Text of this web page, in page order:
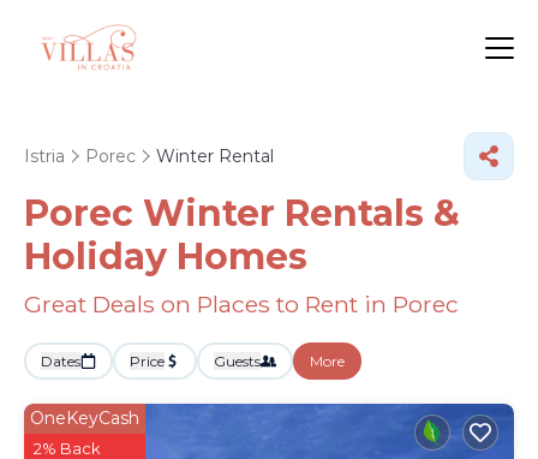
Istria Porec Winter Rental
Porec Winter Rentals &
Holiday Homes
Great Deals on Places to Rent in Porec
Dates Price Guests More
OneKeyCash
2% Back